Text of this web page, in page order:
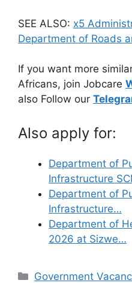
SEE ALSO: x5
Department of Roads
If you want more
Africans, join Jobcare
also Follow our
Also apply for:
Department of
Infrastructure
Department of
Infrastructure…
Department of
2026 at Sizwe…
Categories
Government